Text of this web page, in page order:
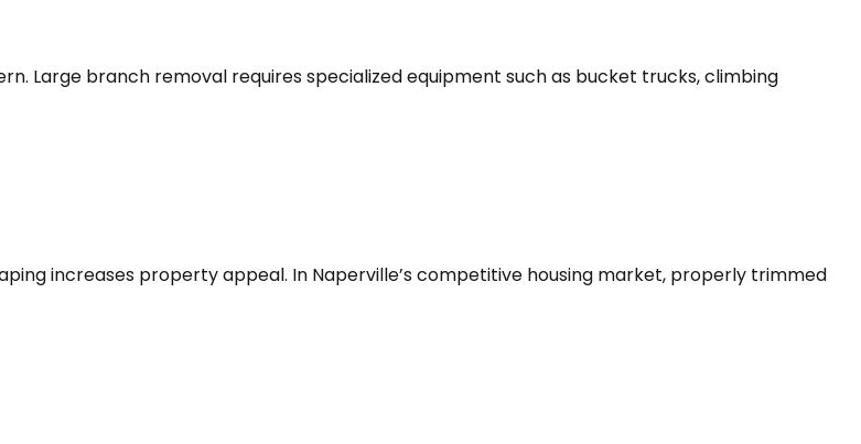
Large branch removal requires specialized equipment such as bucket trucks, climbing
increases property appeal. In Naperville’s competitive housing market, properly trimmed